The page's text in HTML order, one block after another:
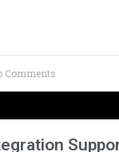
Comments